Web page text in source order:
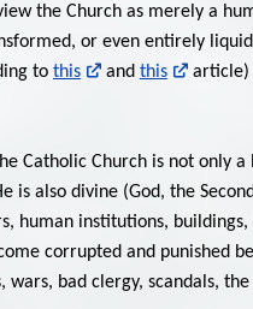
the Church as merely a
or even entirely
to this and this
article)
Catholic Church is not only
is also divine (God, the
human institutions, buildings,
corrupted and punished
wars, bad clergy, scandals,